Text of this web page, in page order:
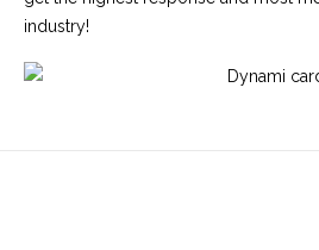
industry!